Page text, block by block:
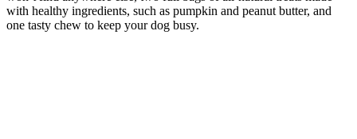
with healthy ingredients, such as pumpkin and peanut butter, and
one tasty chew to keep your dog busy.